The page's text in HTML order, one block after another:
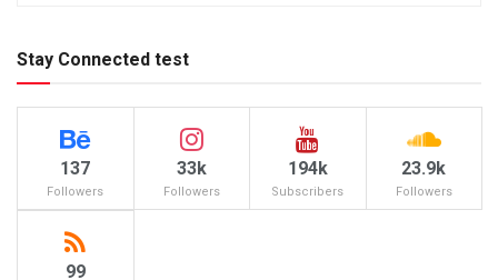
Stay Connected test
137
Followers
33k
Followers
194k
Subscribers
23.9k
Followers
99